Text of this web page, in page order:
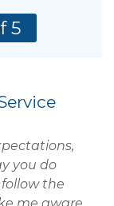
5
you do
the